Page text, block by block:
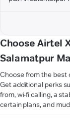
Choose Airtel
Salamatpur
Choose from the best
Get additional perks
from, wi-fi calling, a
certain plans, and